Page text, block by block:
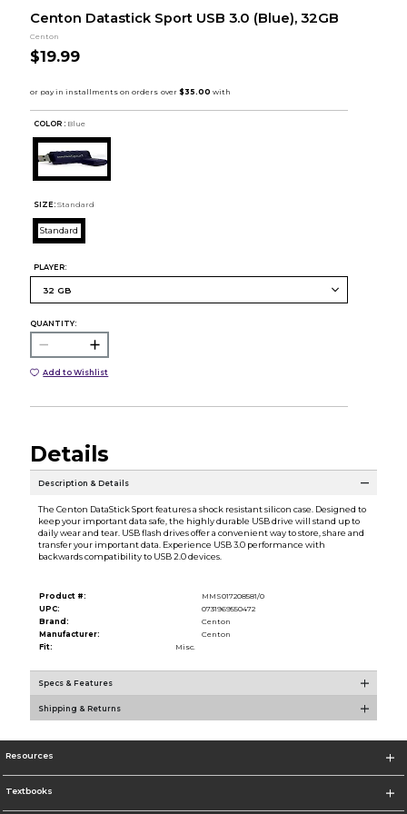
Centon Datastick Sport USB 3.0 (Blue), 32GB
Centon
$19.99
COLOR : Blue
SIZE: Standard
Standard
PLAYER:
QUANTITY:
Add to Wishlist
Details
Description & Details
The Centon DataStick Sport features a shock resistant silicon case. Designed to
keep your important data safe, the highly durable USB drive will stand up to
daily wear and tear. USB flash drives offer a convenient way to store, share and
transfer your important data. Experience USB 3.0 performance with
backwards compatibility to USB 2.0 devices.
Product #:
MMS017208581/0
UPC:
0731969550472
Brand:
Centon
Manufacturer:
Centon
Fit:
Misc.
Specs & Features
Shipping & Returns
Resources
Textbooks